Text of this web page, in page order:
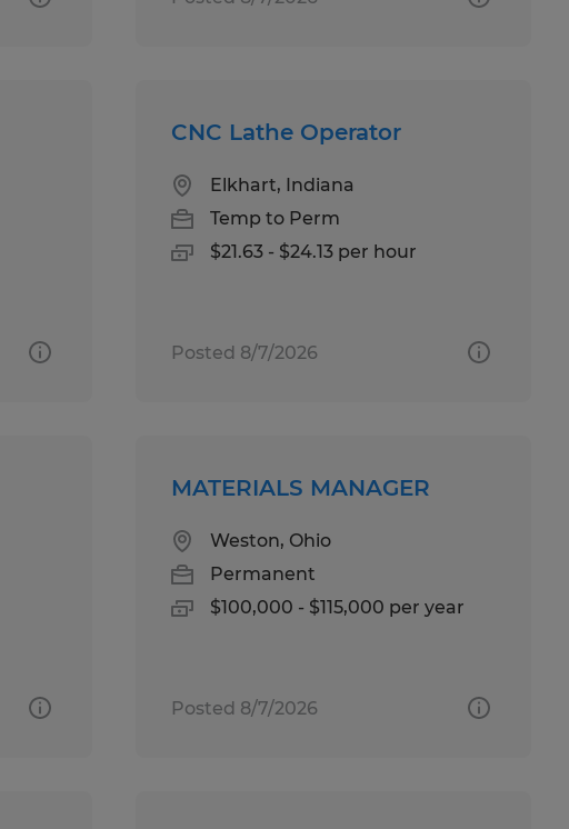
CNC Lathe Operator
Elkhart, Indiana
Temp to Perm
$21.63 - $24.13 per hour
Posted 8/7/2026
MATERIALS MANAGER
Weston, Ohio
Permanent
$100,000 - $115,000 per year
Posted 8/7/2026